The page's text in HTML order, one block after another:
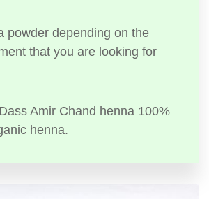
powder depending on the
that you are looking for
Amir Chand henna 100%
henna.